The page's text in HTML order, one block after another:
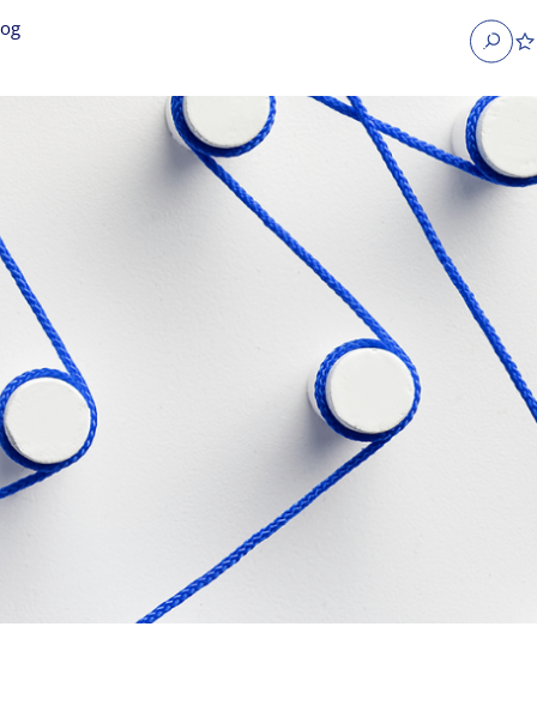
Search
Occupier Services jobs
Property Management jobs
jobs
Administrative jobs
jobs